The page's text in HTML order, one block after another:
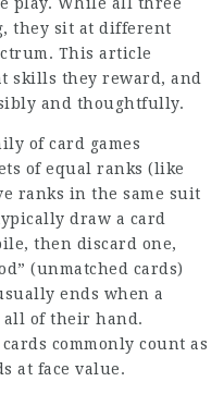
they sit at different
This article
skills they reward, and
and thoughtfully.
of card games
of equal ranks (like
ranks in the same suit
draw a card
then discard one,
(unmatched cards)
ends when a
of their hand.
commonly count as
at face value.